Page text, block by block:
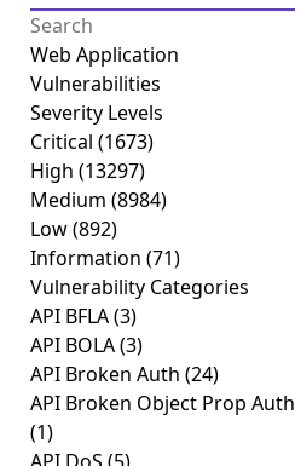
Web Application
Vulnerabilities
Severity Levels
Critical (1673)
High (13297)
Medium (8984)
Low(892)
Information (71)
Vulnerability Categories
API BFLA(3)
API BOLA(3)
API Broken Auth (24)
API Broken Object Prop Auth
(1)